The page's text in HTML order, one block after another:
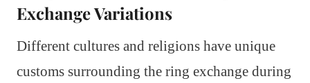
Exchange Variations
Different cultures and religions have unique
customs surrounding the ring exchange during